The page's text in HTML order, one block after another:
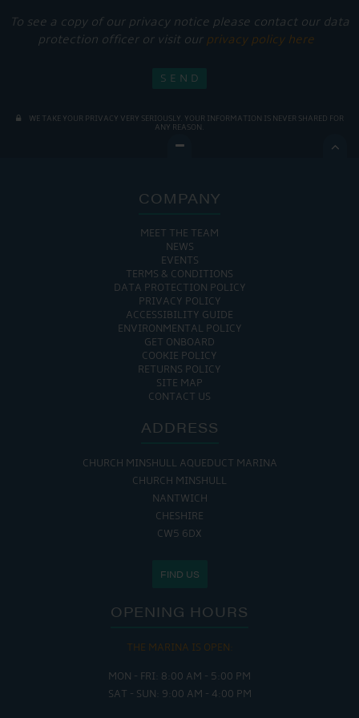
To see a copy of our privacy notice please contact our data
protection officer or visit our privacy policy here
WE TAKE YOUR PRIVACY VERY SERIOUSLY. YOUR INFORMATION IS NEVER SHARED FOR
ANY REASON.

COMPANY
MEET THE TEAM
NEWS
EVENTS
TERMS & CONDITIONS
DATA PROTECTION POLICY
PRIVACY POLICY
ACCESSIBILITY GUIDE
ENVIRONMENTAL POLICY
GET ONBOARD
COOKIE POLICY
RETURNS POLICY
SITE MAP
CONTACT US
ADDRESS
CHURCH MINSHULL AQUEDUCT MARINA
CHURCH MINSHULL
NANTWICH
CHESHIRE
CW5 6DX
FIND US
OPENING HOURS
THE MARINA IS OPEN:
MON - FRI: 8:00 AM - 5:00 PM
SAT - SUN: 9:00 AM - 4:00 PM